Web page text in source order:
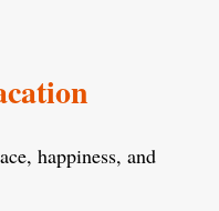
happiness, and